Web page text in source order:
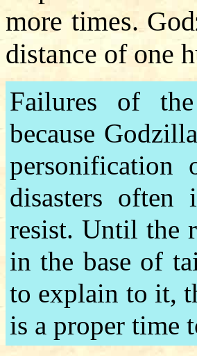
more times.
distance of one
Failures of
because
personification
disasters
resist. Until the
in the base of
to explain to it,
is a proper time